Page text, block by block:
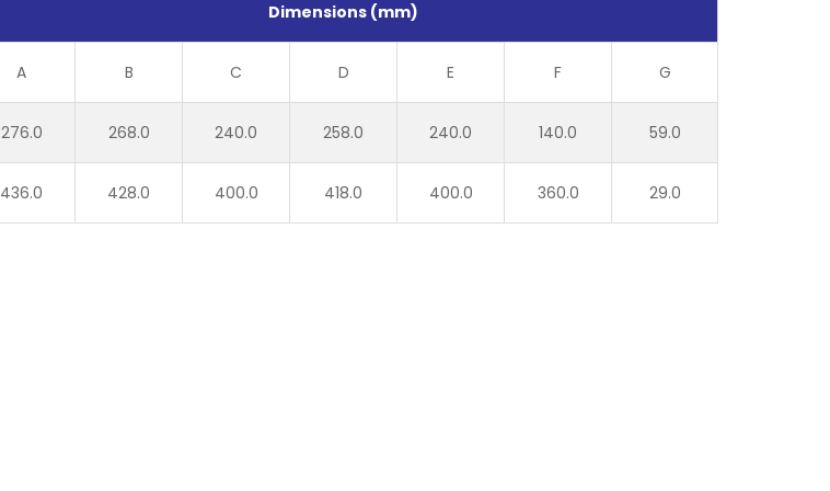
Dimensions (mm)
A B C D E F G
276.0 268.0 240.0 258.0 240.0 140.0 59.0
436.0 428.0 400.0 418.0 400.0 360.0 29.0